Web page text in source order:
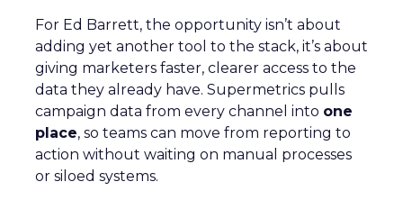
For Ed Barrett, the opportunity isn’t about
adding yet another tool to the stack, it’s about
giving marketers faster, clearer access to the
data they already have. Supermetrics pulls
campaign data from every channel into one
place, so teams can move from reporting to
action without waiting on manual processes
or siloed systems.